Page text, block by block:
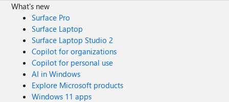
What's new
Surface Pro
Surface Laptop
Surface Laptop Studio 2
Copilot for organizations
Copilot for personal use
AI in Windows
Explore Microsoft products
Windows 11 apps